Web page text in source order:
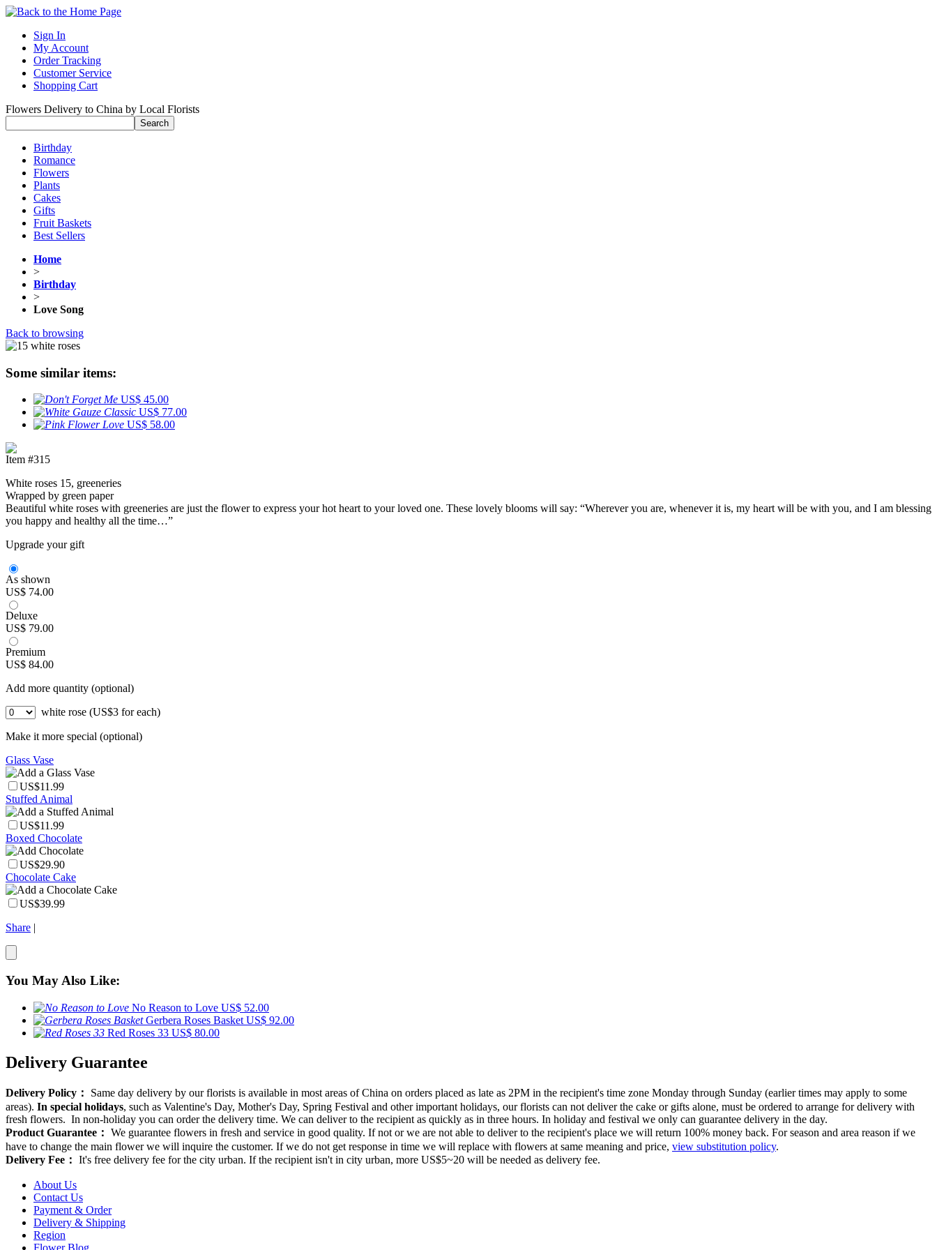
Sign In
My Account
Order Tracking
Customer Service
Shopping Cart
Flowers Delivery to China by Local Florists
Birthday
Romance
Flowers
Plants
Cakes
Gifts
Fruit Baskets
Best Sellers
Home
>
Birthday
>
Love Song
Back to browsing
Some similar items:
US$ 45.00
US$ 77.00
US$ 58.00
Item #315
White roses 15, greeneries
Wrapped by green paper
Beautiful white roses with greeneries are just the flower to express your hot heart to your loved one. These lovely blooms will say: “Wherever you are, whenever it is, my heart will be with you, and I am blessing
you happy and healthy all the time…”
Upgrade your gift
As shown
US$ 74.00
Deluxe
US$ 79.00
Premium
US$ 84.00
Add more quantity (optional)
white rose (US$3 for each)
Make it more special (optional)
Glass Vase
US$11.99
Stuffed Animal
US$11.99
Boxed Chocolate
US$29.90
Chocolate Cake
US$39.99
Share |
You May Also Like:
No Reason to Love US$ 52.00
Gerbera Roses Basket US$ 92.00
Red Roses 33 US$ 80.00
Delivery Guarantee
Delivery Policy： Same day delivery by our florists is available in most areas of China on orders placed as late as 2PM in the recipient's time zone Monday through Sunday (earlier times may apply to some
areas). In special holidays, such as Valentine's Day, Mother's Day, Spring Festival and other important holidays, our florists can not deliver the cake or gifts alone, must be ordered to arrange for delivery with
fresh flowers. In non-holiday you can order the delivery time. We can deliver to the recipient as quickly as in three hours. In holiday and festival we only can guarantee delivery in the day.
Product Guarantee： We guarantee flowers in fresh and service in good quality. If not or we are not able to deliver to the recipient's place we will return 100% money back. For season and area reason if we
have to change the main flower we will inquire the customer. If we do not get response in time we will replace with flowers at same meaning and price, view substitution policy.
Delivery Fee： It's free delivery fee for the city urban. If the recipient isn't in city urban, more US$5~20 will be needed as delivery fee.
About Us
Contact Us
Payment & Order
Delivery & Shipping
Region
Flower Blog